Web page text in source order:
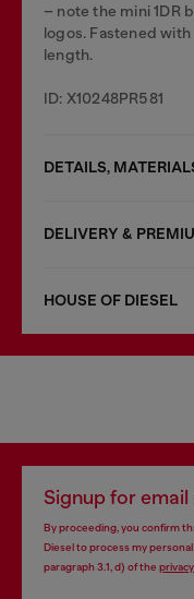
– note the mini 1DR
logos. Fastened
length.
ID: X10248PR581
DETAILS,
DELIVERY &
HOUSE OF DIESEL
Signup for
By proceeding, you confirm
Diesel to process my
paragraph 3.1, d) of the